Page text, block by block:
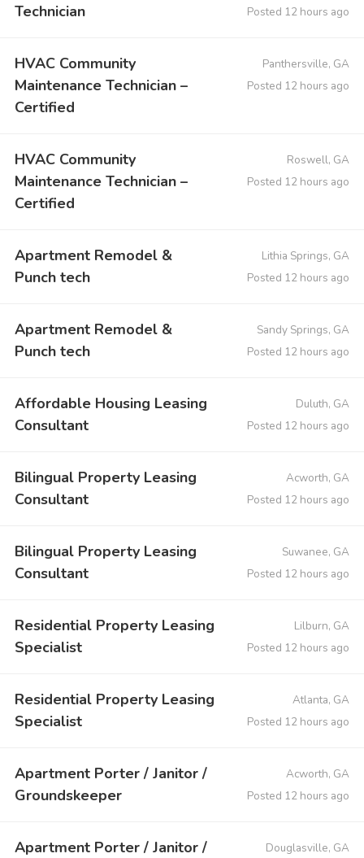
Technician
Posted 12 hours ago
HVAC Community
Maintenance Technician –
Certified
Panthersville, GA
Posted 12 hours ago
HVAC Community
Maintenance Technician –
Certified
Roswell, GA
Posted 12 hours ago
Apartment Remodel &
Punch tech
Lithia Springs, GA
Posted 12 hours ago
Apartment Remodel &
Punch tech
Sandy Springs, GA
Posted 12 hours ago
Affordable Housing Leasing
Consultant
Duluth, GA
Posted 12 hours ago
Bilingual Property Leasing
Consultant
Acworth, GA
Posted 12 hours ago
Bilingual Property Leasing
Consultant
Suwanee, GA
Posted 12 hours ago
Residential Property Leasing
Specialist
Lilburn, GA
Posted 12 hours ago
Residential Property Leasing
Specialist
Atlanta, GA
Posted 12 hours ago
Apartment Porter / Janitor /
Groundskeeper
Acworth, GA
Posted 12 hours ago
Apartment Porter / Janitor /
Douglasville, GA